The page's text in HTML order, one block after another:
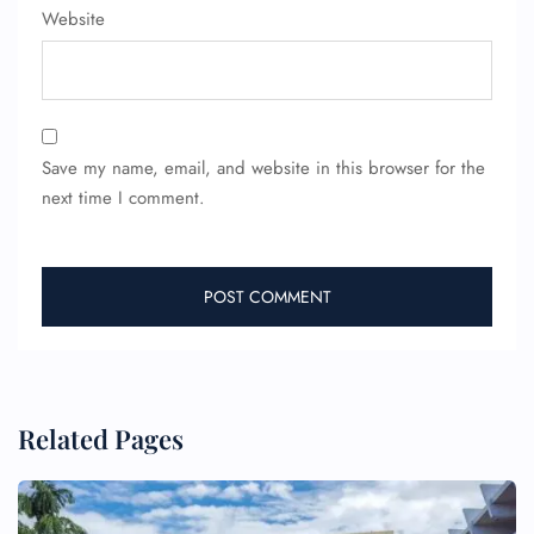
Website
Save my name, email, and website in this browser for the
next time I comment.
Related Pages